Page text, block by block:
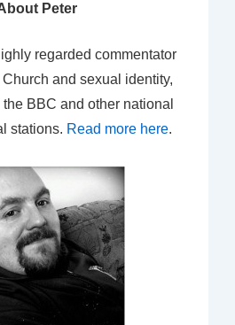
Peter
regarded commentator
and sexual identity,
BBC and other national
stations. Read more here.